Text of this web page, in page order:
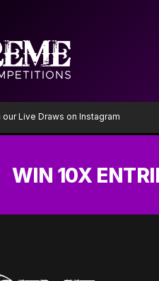
Live Draws on Instagram
WIN 10X